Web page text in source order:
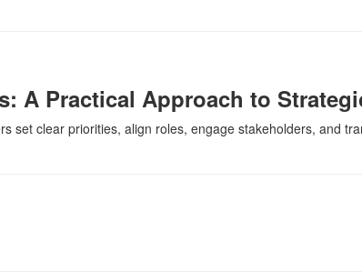
A Practical Approach to
set clear priorities, align roles, engage stakeholders, and